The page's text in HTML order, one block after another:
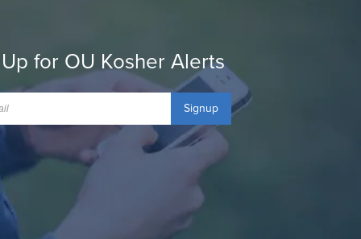
for OU Kosher Alerts
Signup